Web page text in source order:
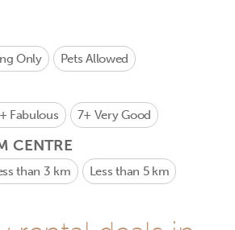
Only Pets Allowed
Fabulous 7+ Very Good
CENTRE
than 3 km Less than 5 km